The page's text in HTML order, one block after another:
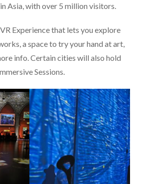
Asia, with over 5 million visitors.
Experience that lets you explore
a space to try your hand at art,
info. Certain cities will also hold
Sessions.